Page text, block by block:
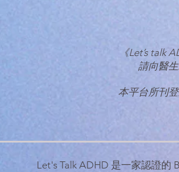
《Let’s talk
請向醫
本平台所刊
Let's Talk ADHD 是一家認證的